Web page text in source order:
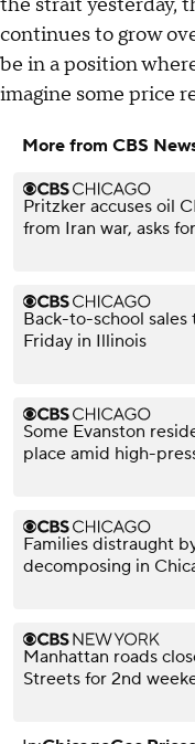
continues to grow
be in a position
imagine some price
More from CBS
Pritzker accuses oil
from Iran war, asks
Back-to-school sales
Friday in Illinois
Some Evanston
place amid high-
Families distraught
decomposing in
Manhattan roads
Streets for 2nd